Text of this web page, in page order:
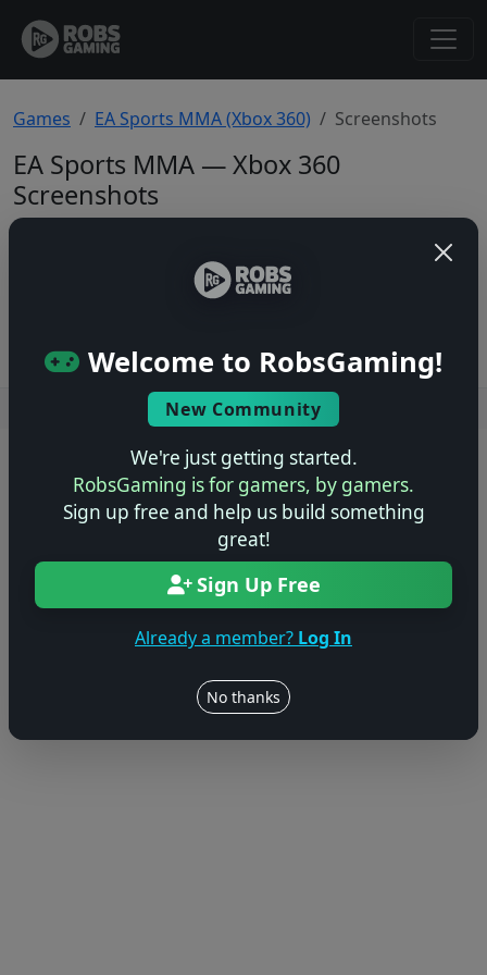
Welcome to RobsGaming!
New Community
We're just getting started.
RobsGaming is for gamers, by gamers.
Sign up free and help us build something
great!
Sign Up Free
Already a member? Log In
No thanks
Games EA Sports MMA (Xbox 360) Screenshots
EA Sports MMA — Xbox 360
Screenshots
Users online: — • Guests online: —
© 2004–2026 RobsGaming.com · Privacy & Terms